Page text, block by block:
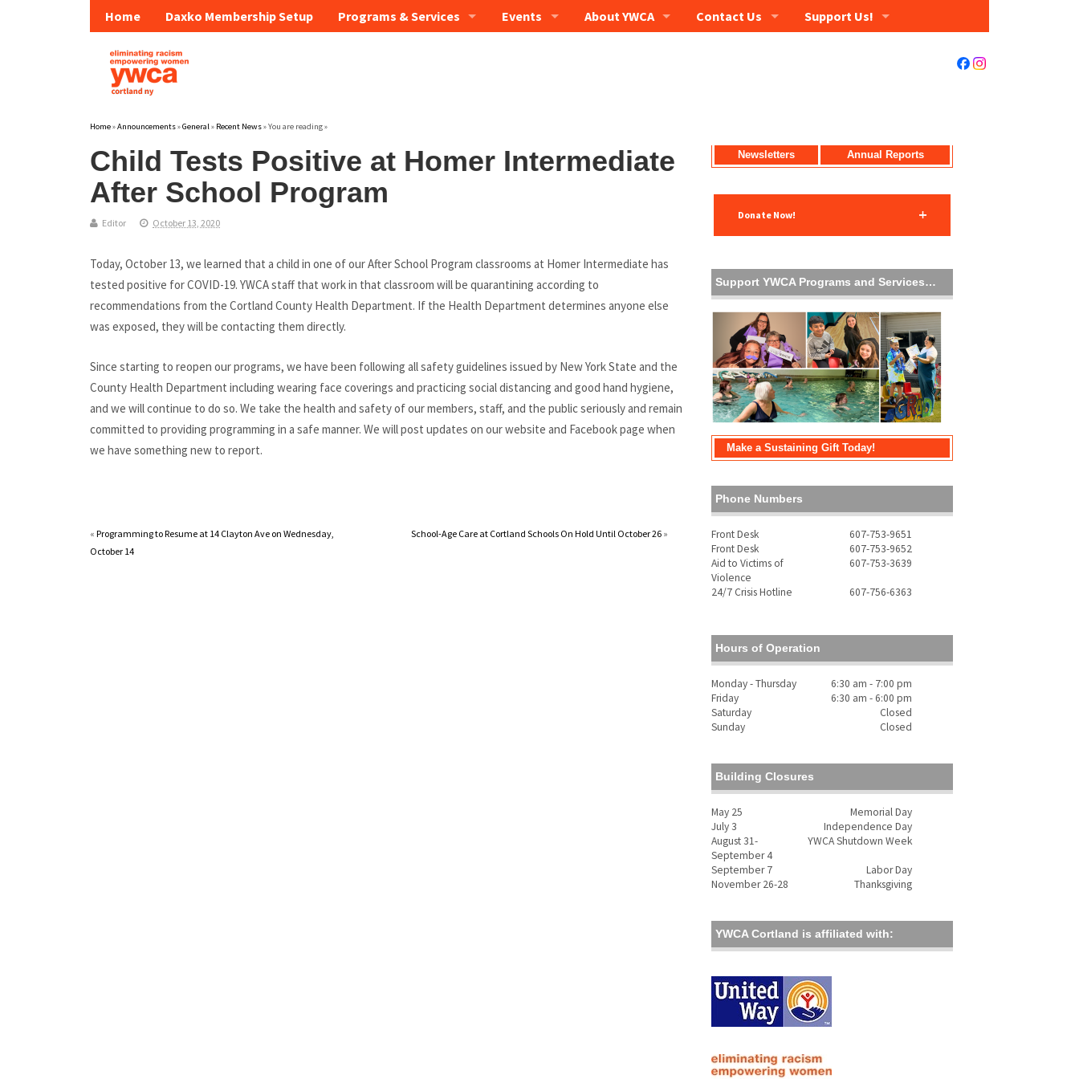
Home Daxko Membership Setup Programs & Services Events About YWCA Contact Us Support Us!
Home»Announcements»General» Recent News» You are reading »
Child Tests Positive at Homer Intermediate
After School Program
Editor October 13, 2020
Today, October 13, we learned that a child in one of our After School Program classrooms at Homer Intermediate has
tested positive for COVID-19. YWCA staff that work in that classroom will be quarantining according to
recommendations from the Cortland County Health Department. If the Health Department determines anyone else
was exposed, they will be contacting them directly.
Since starting to reopen our programs, we have been following all safety guidelines issued by New York State and the
County Health Department including wearing face coverings and practicing social distancing and good hand hygiene,
and we will continue to do so. We take the health and safety of our members, staff, and the public seriously and remain
committed to providing programming in a safe manner. We will post updates on our website and Facebook page when
we have something new to report.
« Programming to Resume at 14 Clayton Ave on Wednesday,
October 14
School-Age Care at Cortland Schools On Hold Until October 26»
Newsletters Annual Reports
Donate Now!
Support YWCA Programs and Services…
Make a Sustaining Gift Today!
Phone Numbers
Front Desk
607-753-9651
Front Desk
607-753-9652
Aid to Victims of
Violence
607-753-3639
24/7 Crisis Hotline 607-756-6363
Hours of Operation
Monday - Thursday
6:30 am - 7:00 pm
Friday
6:30 am - 6:00 pm
Saturday
Closed
Sunday
Closed
Building Closures
May 25
Memorial Day
July 3
Independence Day
August 31-
September 4
YWCA Shutdown Week
September 7
Labor Day
November 26-28
Thanksgiving
YWCA Cortland is affiliated with: